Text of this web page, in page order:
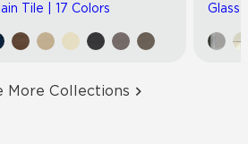
Tile | 17 Colors Glass
More Collections